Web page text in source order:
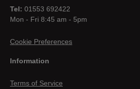
Tel: 01553 692422
Mon - Fri 8:45 am - 5pm
Cookie Preferences
Information
Terms of Service